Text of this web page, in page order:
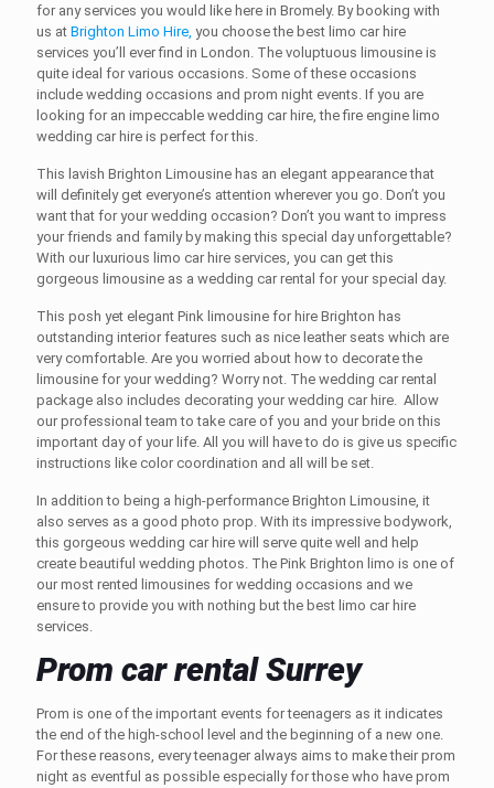
for any services you would like here in Bromely. By booking with
us at Brighton Limo Hire, you choose the best limo car hire
services you’ll ever find in London. The voluptuous limousine is
quite ideal for various occasions. Some of these occasions
include wedding occasions and prom night events. If you are
looking for an impeccable wedding car hire, the fire engine limo
wedding car hire is perfect for this.
This lavish Brighton Limousine has an elegant appearance that
will definitely get everyone’s attention wherever you go. Don’t you
want that for your wedding occasion? Don’t you want to impress
your friends and family by making this special day unforgettable?
With our luxurious limo car hire services, you can get this
gorgeous limousine as a wedding car rental for your special day.
This posh yet elegant Pink limousine for hire Brighton has
outstanding interior features such as nice leather seats which are
very comfortable. Are you worried about how to decorate the
limousine for your wedding? Worry not. The wedding car rental
package also includes decorating your wedding car hire. Allow
our professional team to take care of you and your bride on this
important day of your life. All you will have to do is give us specific
instructions like color coordination and all will be set.
In addition to being a high-performance Brighton Limousine, it
also serves as a good photo prop. With its impressive bodywork,
this gorgeous wedding car hire will serve quite well and help
create beautiful wedding photos. The Pink Brighton limo is one of
our most rented limousines for wedding occasions and we
ensure to provide you with nothing but the best limo car hire
services.
Prom car rental Surrey
Prom is one of the important events for teenagers as it indicates
the end of the high-school level and the beginning of a new one.
For these reasons, every teenager always aims to make their prom
night as eventful as possible especially for those who have prom